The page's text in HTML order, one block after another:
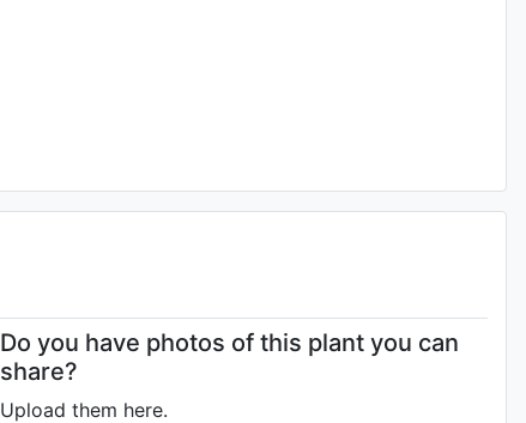
Do you have photos of this plant you can
share?
Upload them here.